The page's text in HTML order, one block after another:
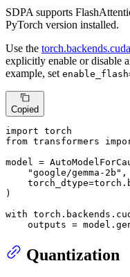
SDPA supports
PyTorch version installed.
Use the
explicitly enable or disable
example, set
Copied
import
from transformers
model =
"google/gemma-2b" ,
)
with
outputs =
Quantization